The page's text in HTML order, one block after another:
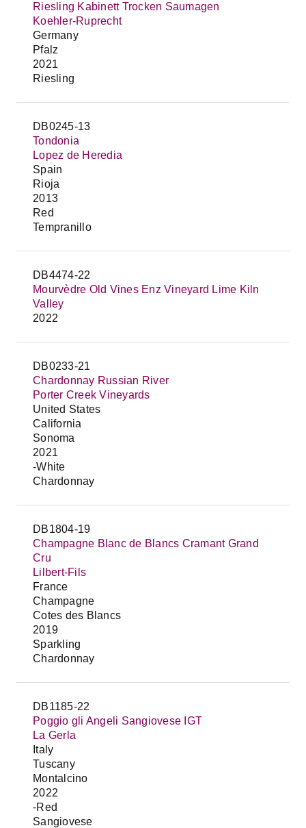
Riesling Kabinett Trocken Saumagen
Koehler-Ruprecht
Germany
Pfalz
2021
Riesling
DB0245-13
Tondonia
Lopez de Heredia
Spain
Rioja
2013
Red
Tempranillo
DB4474-22
Mourvèdre Old Vines Enz Vineyard Lime Kiln
Valley
2022
DB0233-21
Chardonnay Russian River
Porter Creek Vineyards
United States
California
Sonoma
2021
-White
Chardonnay
DB1804-19
Champagne Blanc de Blancs Cramant Grand
Cru
Lilbert-Fils
France
Champagne
Cotes des Blancs
2019
Sparkling
Chardonnay
DB1185-22
Poggio gli Angeli Sangiovese IGT
La Gerla
Italy
Tuscany
Montalcino
2022
-Red
Sangiovese